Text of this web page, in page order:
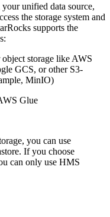
unified data source,
the storage system and
supports the
storage like AWS
GCS, or other S3-
MinIO)
Glue
you can use
If you choose
can only use HMS